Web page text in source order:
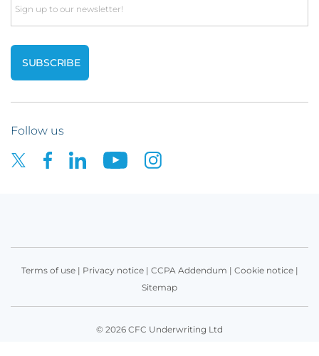
Email
Follow us
Terms of use| Privacy notice| CCPA Addendum | Cookie notice|
Sitemap
© 2026 CFC Underwriting Ltd